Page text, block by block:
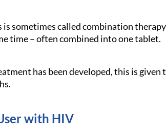
sometimes called combination
time – often combined into one tablet.
has been developed, this is given
with HIV